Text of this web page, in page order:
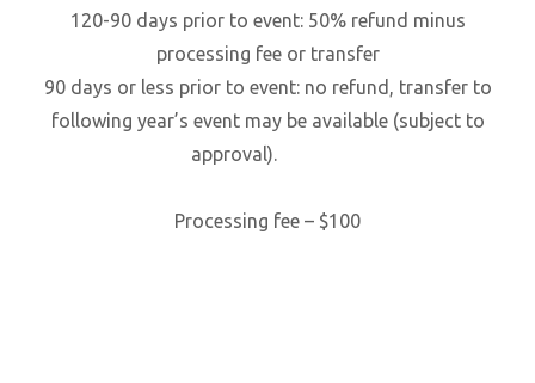
120-90 days prior to event: 50% refund minus
processing fee or transfer
90 days or less prior to event: no refund, transfer to
following year’s event may be available (subject to
approval).
Processing fee – $100